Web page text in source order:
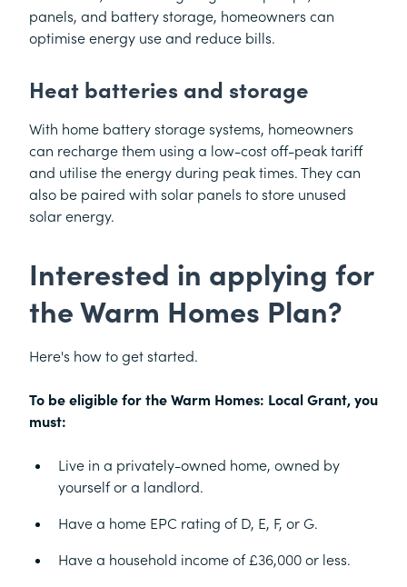
panels, and battery storage, homeowners can
optimise energy use and reduce bills.
Heat batteries and storage
With home battery storage systems, homeowners
can recharge them using a low-cost off-peak tariff
and utilise the energy during peak times. They can
also be paired with solar panels to store unused
solar energy.
Interested in applying for
the Warm Homes Plan?
Here's how to get started.
To be eligible for the Warm Homes: Local Grant, you
must:
Live in a privately-owned home, owned by
yourself or a landlord.
Have a home EPC rating of D, E, F, or G.
Have a household income of £36,000 or less.